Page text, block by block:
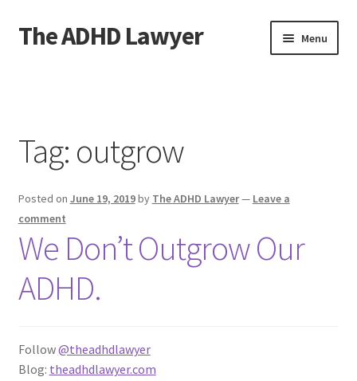
Skip
to
Skip
to
The ADHD Lawyer Menu
Blog
Cart
Checkout
Daily Affirmations
ADHD Resources
Tag: outgrow
Posted on June 19, 2019by The ADHD Lawyer— Leave a
comment
We Don’t Outgrow Our
ADHD.
Follow@theadhdlawyer
Blog: theadhdlawyer.com